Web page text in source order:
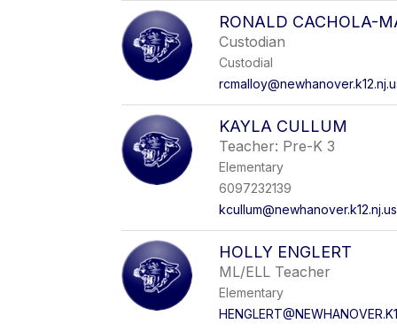
RONALD CACHOLA-
Custodian
Custodial
KAYLA CULLUM
Teacher: Pre-K 3
Elementary
6097232139
kcullum@newhanover.k12.nj.us
HOLLY ENGLERT
ML/ELL Teacher
Elementary